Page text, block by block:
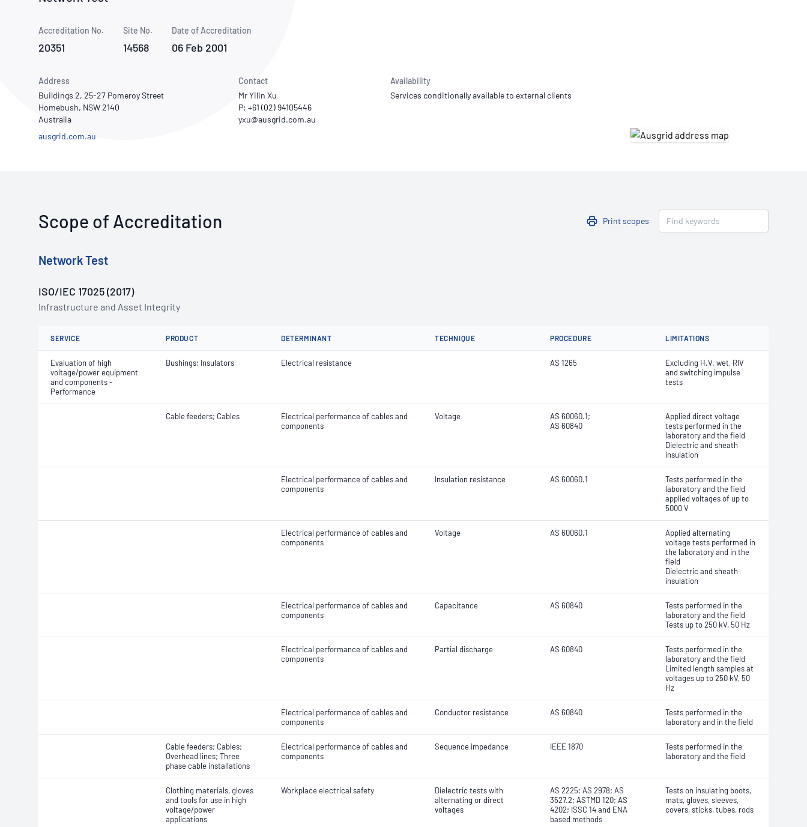
Publications Library
Accreditation No.
20351
Site No.
14568
Date of Accreditation
06 Feb 2001
Address
Buildings 2, 25-27 Pomeroy Street
Homebush, NSW 2140
Australia
ausgrid.com.au
Contact
Mr Yilin Xu
P: +61 (02) 94105446
Availability
Services conditionally available to external clients
Scope of Accreditation Print scopes
Network Test
ISO/IEC 17025 (2017)
Infrastructure and Asset Integrity
SERVICE PRODUCT DETERMINANT TECHNIQUE PROCEDURE LIMITATIONS
Evaluation of high
voltage/power equipment
and components -
Performance
Bushings; Insulators Electrical resistance AS 1265
Excluding H.V. wet, RIV
and switching impulse
tests
Cable feeders; Cables
Electrical performance of cables and
components
Voltage
AS 60060.1;
AS 60840
Applied direct voltage
tests performed in the
laboratory and the field
Dielectric and sheath
insulation
Electrical performance of cables and
components
Insulation resistance AS 60060.1
Tests performed in the
laboratory and the field
applied voltages of up to
5000 V
Electrical performance of cables and
components
Voltage AS 60060.1
Applied alternating
voltage tests performed in
the laboratory and in the
field
Dielectric and sheath
insulation
Electrical performance of cables and
components
Capacitance AS 60840
Tests performed in the
laboratory and the field
Tests up to 250 kV, 50 Hz
Electrical performance of cables and
components
Partial discharge AS 60840
Tests performed in the
laboratory and the field
Limited length samples at
voltages up to 250 kV, 50
Hz
Electrical performance of cables and
components
Conductor resistance AS 60840
Tests performed in the
laboratory and in the field
Cable feeders; Cables;
Overhead lines; Three
phase cable installations
Electrical performance of cables and
components
Sequence impedance IEEE 1870
Tests performed in the
laboratory and the field
Clothing materials, gloves
and tools for use in high
voltage/power
applications
Workplace electrical safety
Dielectric tests with
alternating or direct
voltages
AS 2225; AS 2978; AS
3527.2; ASTMD 120; AS
4202; ISSC 14 and ENA
based methods
Tests on insulating boots,
mats, gloves, sleeves,
covers, sticks, tubes, rods